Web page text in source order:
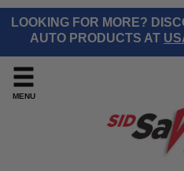
LOOKING FOR MORE?
AUTO PRODUCTS AT
MENU